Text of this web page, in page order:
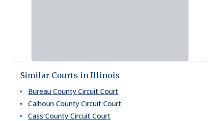
Similar Courts in Illinois
Bureau County Circuit Court
Calhoun County Circuit Court
Cass County Circuit Court